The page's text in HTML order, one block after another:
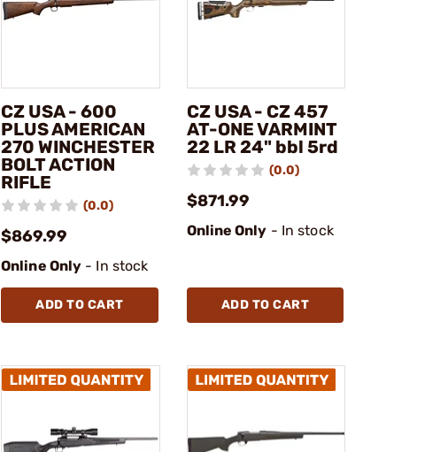
CZ USA - 600
PLUS AMERICAN
270 WINCHESTER
BOLT ACTION
RIFLE
(0.0)
$869.99
Online Only - In stock
ADD TO CART
CZ USA - CZ 457
AT-ONE VARMINT
22 LR 24" bbl 5rd
(0.0)
$871.99
Online Only - In stock
ADD TO CART